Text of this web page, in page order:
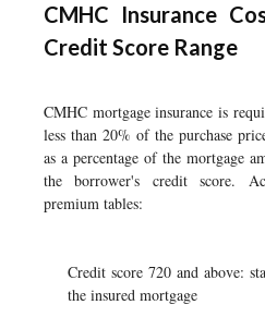
CMHC Insurance
Credit Score Range
CMHC mortgage insurance is
less than 20% of the purchase
as a percentage of the mortgage
the borrower's credit score.
premium tables:
Credit score 720 and above:
the insured mortgage